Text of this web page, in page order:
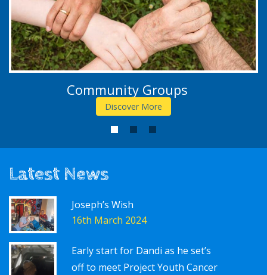
Community Groups
Discover More
1 2 3
Latest News
Joseph’s Wish
16th March 2024
Early start for Dandi as he set’s
off to meet Project Youth Cancer